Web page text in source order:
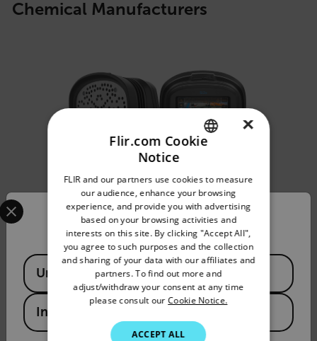
Chemical Manufacturers
Si2x-Pro™
VIEW PRODUCT
Confirm Location
Select your preferred country and language from the
Available Locations
United States
India
FRENCH
SPANISH
PORTUGUESE
ITALIAN
KOREAN
JAPANESE
×
Flir.com Cookie
Notice
FLIR and our partners use cookies to measure
our audience, enhance your browsing
experience, and provide you with advertising
based on your browsing activities and
interests on this site. By clicking "Accept All",
you agree to such purposes and the collection
and sharing of your data with our affiliates and
partners. To find out more and
adjust/withdraw your consent at any time
please consult ourCookie Notice.
ACCEPT ALL